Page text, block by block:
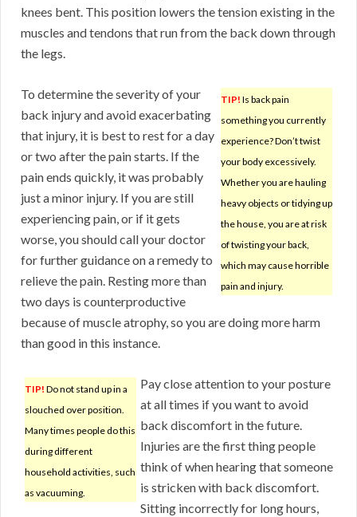
knees bent. This position lowers the tension existing in the
muscles and tendons that run from the back down through
the legs.
TIP! Is back pain
something you currently
experience? Don’t twist
your body excessively.
Whether you are hauling
heavy objects or tidying up
the house, you are at risk
of twisting your back,
which may cause horrible
pain and injury.
To determine the severity of your
back injury and avoid exacerbating
that injury, it is best to rest for a day
or two after the pain starts. If the
pain ends quickly, it was probably
just a minor injury. If you are still
experiencing pain, or if it gets
worse, you should call your doctor
for further guidance on a remedy to
relieve the pain. Resting more than
two days is counterproductive
because of muscle atrophy, so you are doing more harm
than good in this instance.
TIP! Do not stand up in a
slouched over position.
Many times people do this
during different
household activities, such
as vacuuming.
Pay close attention to your posture
at all times if you want to avoid
back discomfort in the future.
Injuries are the first thing people
think of when hearing that someone
is stricken with back discomfort.
Sitting incorrectly for long hours,